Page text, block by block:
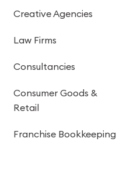
Creative Agencies
Law Firms
Consultancies
Consumer Goods &
Retail
Franchise Bookkeeping